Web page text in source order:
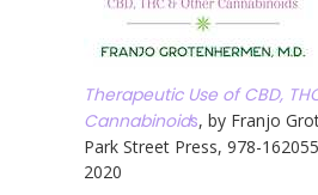
Therapeutic Use of CBD,
Cannabinoids, by Franjo
Park Street Press, 978-
2020